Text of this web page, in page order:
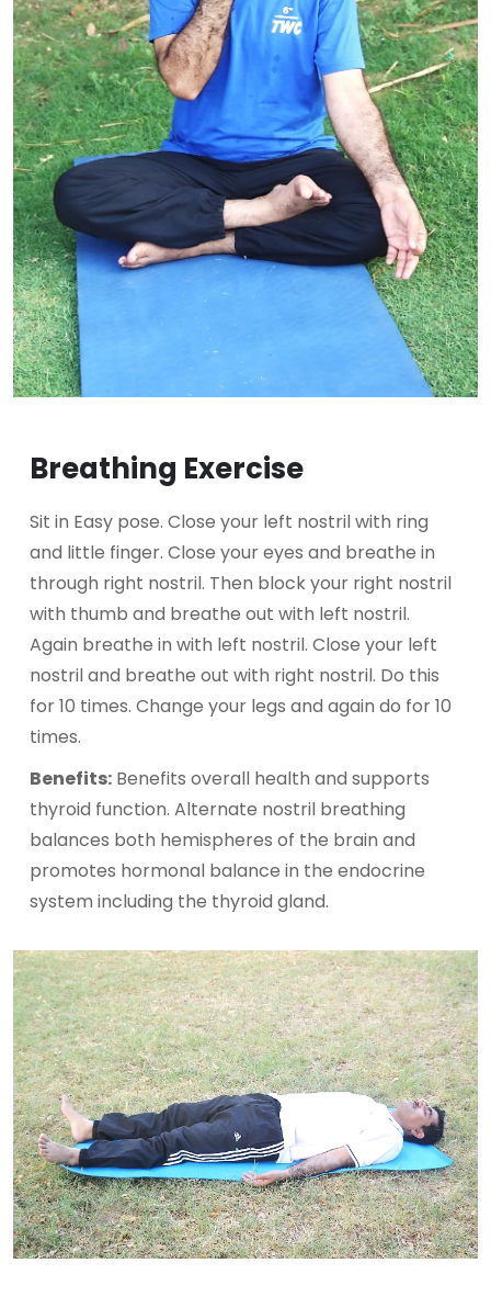
Breathing Exercise
Sit in Easy pose. Close your left nostril with ring
and little finger. Close your eyes and breathe in
through right nostril. Then block your right nostril
with thumb and breathe out with left nostril.
Again breathe in with left nostril. Close your left
nostril and breathe out with right nostril. Do this
for 10 times. Change your legs and again do for 10
times.
Benefits: Benefits overall health and supports
thyroid function. Alternate nostril breathing
balances both hemispheres of the brain and
promotes hormonal balance in the endocrine
system including the thyroid gland.